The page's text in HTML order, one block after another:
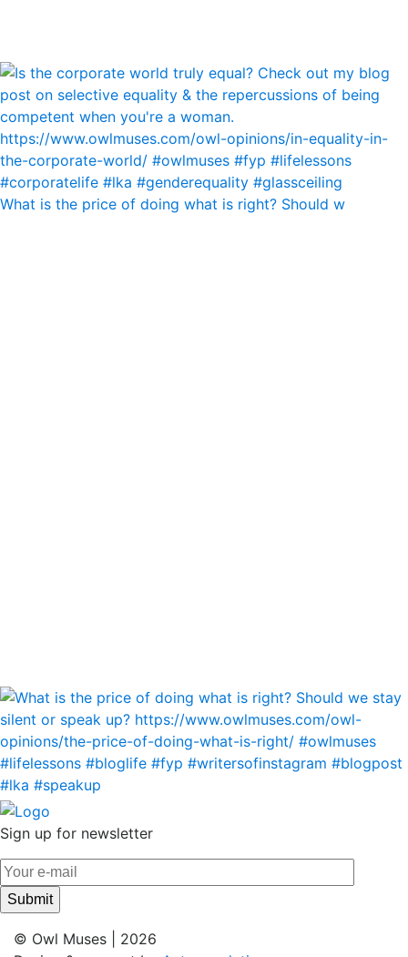
What is the price of doing what is right? Should w
Sign up for newsletter
© Owl Muses | 2026